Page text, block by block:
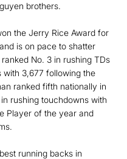
brothers.
the Jerry Rice Award for
is on pace to shatter
No. 3 in rushing TDs
3,677 following the
ranked fifth nationally in
rushing touchdowns with
Player of the year and
running backs in